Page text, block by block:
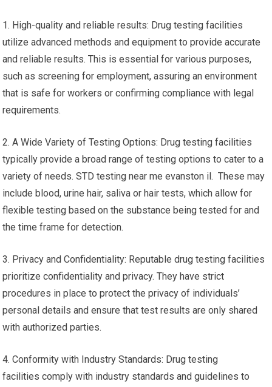
1. High-quality and reliable results: Drug testing facilities
utilize advanced methods and equipment to provide accurate
and reliable results. This is essential for various purposes,
such as screening for employment, assuring an environment
that is safe for workers or confirming compliance with legal
requirements.
2. A Wide Variety of Testing Options: Drug testing facilities
typically provide a broad range of testing options to cater to a
variety of needs. STD testing near me evanston il. These may
include blood, urine hair, saliva or hair tests, which allow for
flexible testing based on the substance being tested for and
the time frame for detection.
3. Privacy and Confidentiality: Reputable drug testing facilities
prioritize confidentiality and privacy. They have strict
procedures in place to protect the privacy of individuals’
personal details and ensure that test results are only shared
with authorized parties.
4. Conformity with Industry Standards: Drug testing
facilities comply with industry standards and guidelines to